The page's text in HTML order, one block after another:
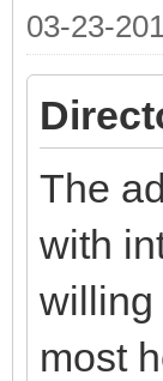
03-23-
The
with
willing
most